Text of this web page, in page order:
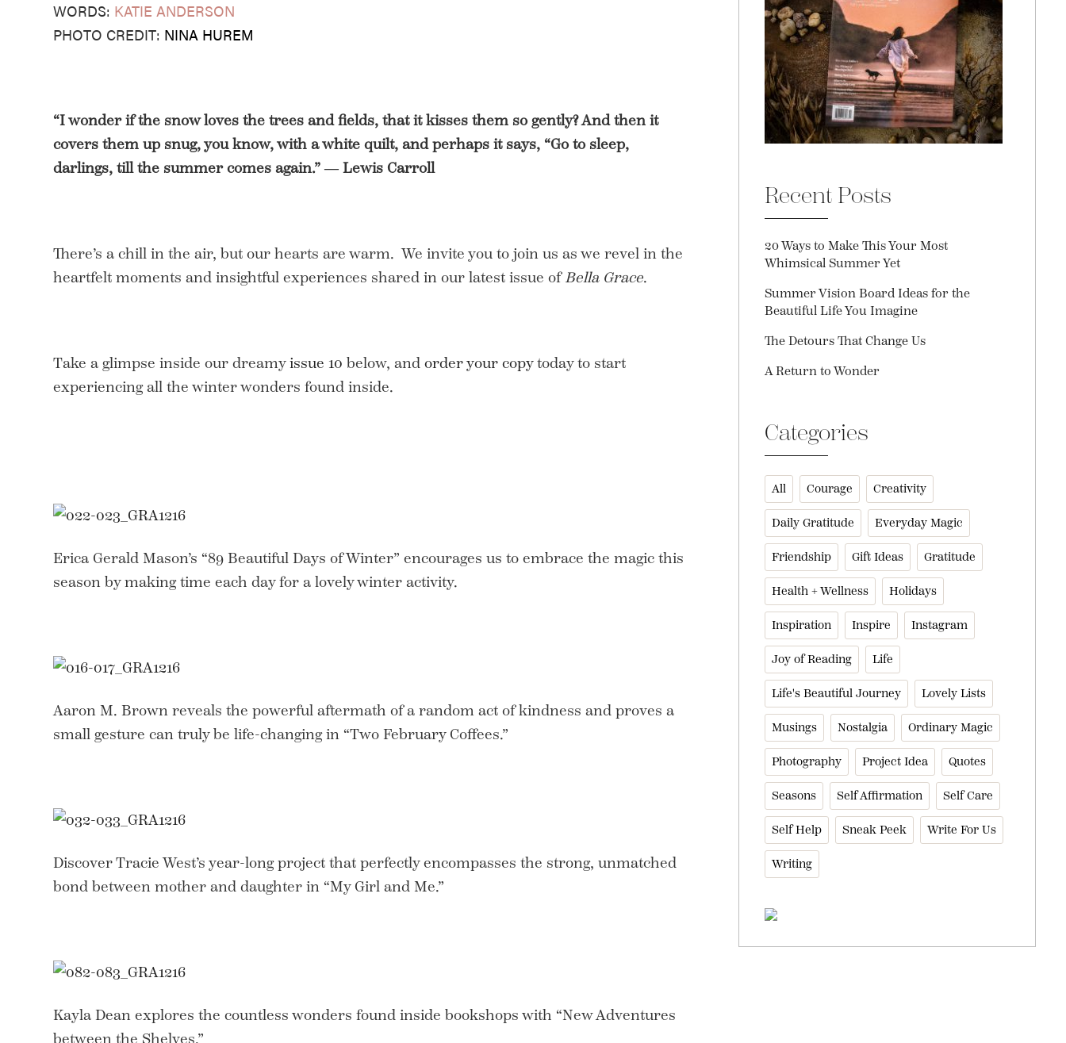
WORDS: KATIE ANDERSON
PHOTO CREDIT: NINA HUREM
“I wonder if the snow loves the trees and fields, that it kisses them so gently? And then it
covers them up snug, you know, with a white quilt, and perhaps it says, “Go to sleep,
darlings, till the summer comes again.” ― Lewis Carroll
There’s a chill in the air, but our hearts are warm. We invite you to join us as we revel in the
heartfelt moments and insightful experiences shared in our latest issue ofBella Grace.
Take a glimpse inside our dreamyissue 10 below, andorder your copytoday to start
experiencing all the winter wonders found inside.
Erica Gerald Mason’s “89 Beautiful Days of Winter” encourages us to embrace the magic this
season by making time each day for a lovely winter activity.
Aaron M. Brown reveals the powerful aftermath of a random act of kindness and proves a
small gesture can truly be life-changing in “Two February Coffees.”
Discover Tracie West’s year-long project that perfectly encompasses the strong, unmatched
bond between mother and daughter in “My Girl and Me.”
Kayla Dean explores the countless wonders found inside bookshops with “New Adventures
between the Shelves.”
Recent Posts
20 Ways to Make This Your Most
Whimsical Summer Yet
Summer Vision Board Ideas for the
Beautiful Life You Imagine
The Detours That Change Us
A Return to Wonder
Categories
All Courage Creativity
Daily Gratitude Everyday Magic
Friendship Gift Ideas Gratitude
Health + Wellness Holidays
Inspiration Inspire Instagram
Joy of Reading Life
Life's Beautiful Journey Lovely Lists
Musings Nostalgia Ordinary Magic
Photography Project Idea Quotes
Seasons Self Affirmation Self Care
Self Help Sneak Peek Write For Us
Writing